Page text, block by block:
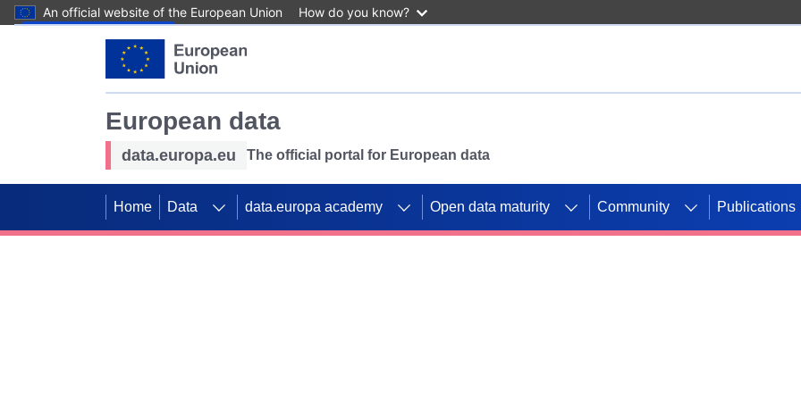
An official website of the European Union How do you know?
European data
data.europa.eu The official portal for European data
Home Data data.europa academy Open data maturity Community Publications